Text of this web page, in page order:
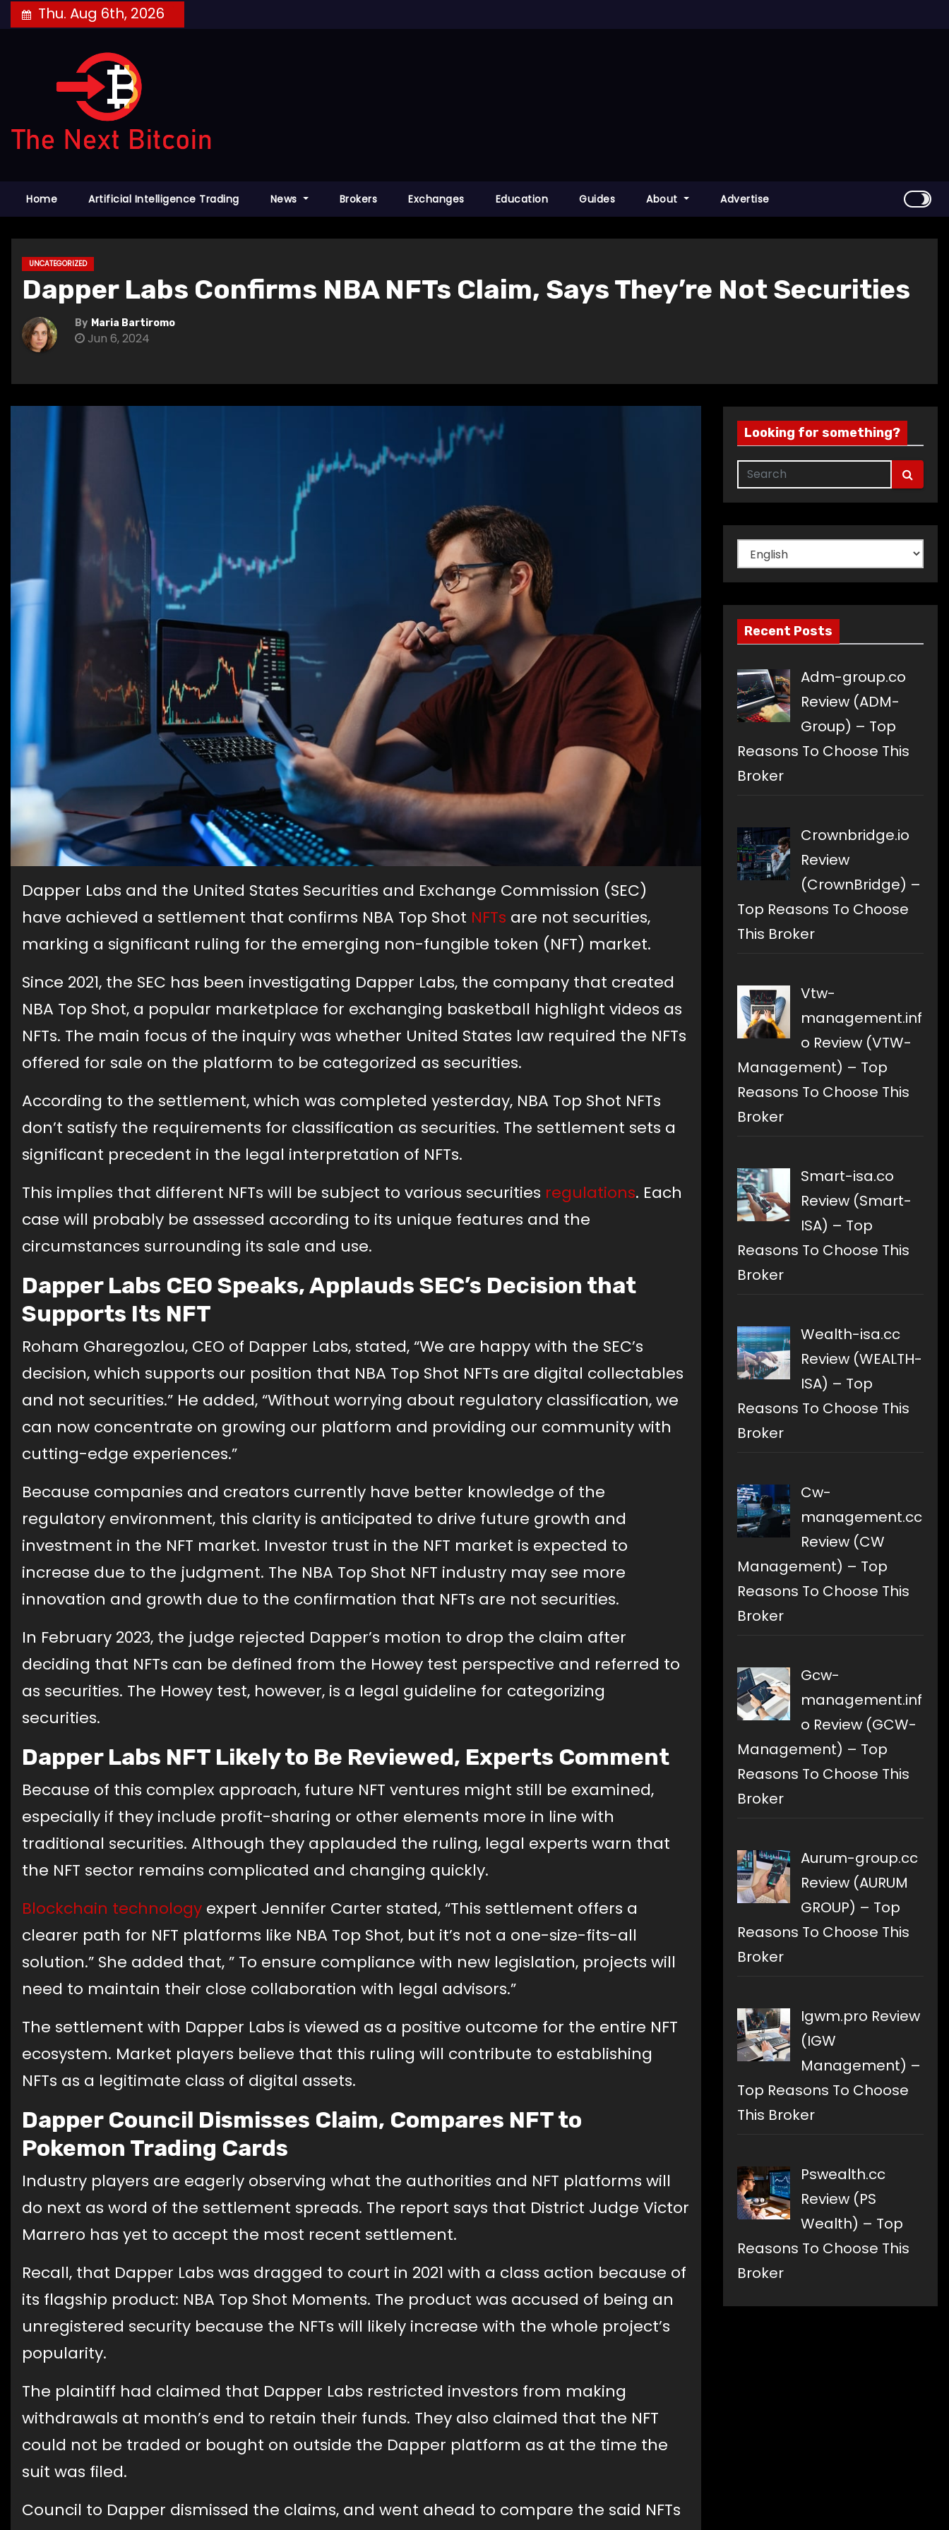
to
Thu. Aug 6th, 2026
Home Artificial Intelligence Trading News Brokers Exchanges Education Guides About Advertise
UNCATEGORIZED
Dapper Labs Confirms NBA NFTs Claim, Says They’re Not Securities
By Maria Bartiromo
Jun 6, 2024
Dapper Labs and the United States Securities and Exchange Commission (SEC)
have achieved a settlement that confirms NBA Top Shot NFTs are not securities,
marking a significant ruling for the emerging non-fungible token (NFT) market.
Since 2021, the SEC has been investigating Dapper Labs, the company that created
NBA Top Shot, a popular marketplace for exchanging basketball highlight videos as
NFTs. The main focus of the inquiry was whether United States law required the NFTs
offered for sale on the platform to be categorized as securities.
According to the settlement, which was completed yesterday, NBA Top Shot NFTs
don’t satisfy the requirements for classification as securities. The settlement sets a
significant precedent in the legal interpretation of NFTs.
This implies that different NFTs will be subject to various securities regulations. Each
case will probably be assessed according to its unique features and the
circumstances surrounding its sale and use.
Dapper Labs CEO Speaks, Applauds SEC’s Decision that
Supports Its NFT
Roham Gharegozlou, CEO of Dapper Labs, stated, “We are happy with the SEC’s
decision, which supports our position that NBA Top Shot NFTs are digital collectables
and not securities.” He added, “Without worrying about regulatory classification, we
can now concentrate on growing our platform and providing our community with
cutting-edge experiences.”
Because companies and creators currently have better knowledge of the
regulatory environment, this clarity is anticipated to drive future growth and
investment in the NFT market. Investor trust in the NFT market is expected to
increase due to the judgment. The NBA Top Shot NFT industry may see more
innovation and growth due to the confirmation that NFTs are not securities.
In February 2023, the judge rejected Dapper’s motion to drop the claim after
deciding that NFTs can be defined from the Howey test perspective and referred to
as securities. The Howey test, however, is a legal guideline for categorizing
securities.
Dapper Labs NFT Likely to Be Reviewed, Experts Comment
Because of this complex approach, future NFT ventures might still be examined,
especially if they include profit-sharing or other elements more in line with
traditional securities. Although they applauded the ruling, legal experts warn that
the NFT sector remains complicated and changing quickly.
Blockchain technology expert Jennifer Carter stated, “This settlement offers a
clearer path for NFT platforms like NBA Top Shot, but it’s not a one-size-fits-all
solution.” She added that, ” To ensure compliance with new legislation, projects will
need to maintain their close collaboration with legal advisors.”
The settlement with Dapper Labs is viewed as a positive outcome for the entire NFT
ecosystem. Market players believe that this ruling will contribute to establishing
NFTs as a legitimate class of digital assets.
Dapper Council Dismisses Claim, Compares NFT to
Pokemon Trading Cards
Industry players are eagerly observing what the authorities and NFT platforms will
do next as word of the settlement spreads. The report says that District Judge Victor
Marrero has yet to accept the most recent settlement.
Recall, that Dapper Labs was dragged to court in 2021 with a class action because of
its flagship product: NBA Top Shot Moments. The product was accused of being an
unregistered security because the NFTs will likely increase with the whole project’s
popularity.
The plaintiff had claimed that Dapper Labs restricted investors from making
withdrawals at month’s end to retain their funds. They also claimed that the NFT
could not be traded or bought on outside the Dapper platform as at the time the
suit was filed.
Council to Dapper dismissed the claims, and went ahead to compare the said NFTs
Looking for something?
Choose
a
language
Recent Posts
Adm-group.co
Review (ADM-
Group) – Top
Reasons To Choose This
Broker
Crownbridge.io
Review
(CrownBridge) –
Top Reasons To Choose
This Broker
Vtw-
management.inf
o Review (VTW-
Management) – Top
Reasons To Choose This
Broker
Smart-isa.co
Review (Smart-
ISA) – Top
Reasons To Choose This
Broker
Wealth-isa.cc
Review (WEALTH-
ISA) – Top
Reasons To Choose This
Broker
Cw-
management.cc
Review (CW
Management) – Top
Reasons To Choose This
Broker
Gcw-
management.inf
o Review (GCW-
Management) – Top
Reasons To Choose This
Broker
Aurum-group.cc
Review (AURUM
GROUP) – Top
Reasons To Choose This
Broker
Igwm.pro Review
(IGW
Management) –
Top Reasons To Choose
This Broker
Pswealth.cc
Review (PS
Wealth) – Top
Reasons To Choose This
Broker